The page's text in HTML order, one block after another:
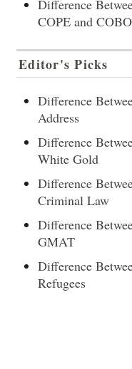
Difference
COPE and COBO
Editor's Picks
Difference
Address
Difference
White Gold
Difference
Criminal Law
Difference
GMAT
Difference
Refugees